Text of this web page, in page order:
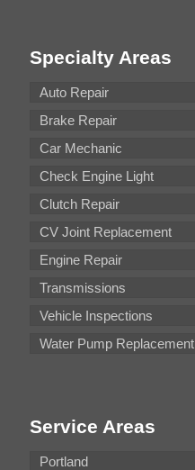
Specialty Areas
Auto Repair
Brake Repair
Car Mechanic
Check Engine Light
Clutch Repair
CV Joint Replacement
Engine Repair
Transmissions
Vehicle Inspections
Water Pump Replacement
Service Areas
Portland